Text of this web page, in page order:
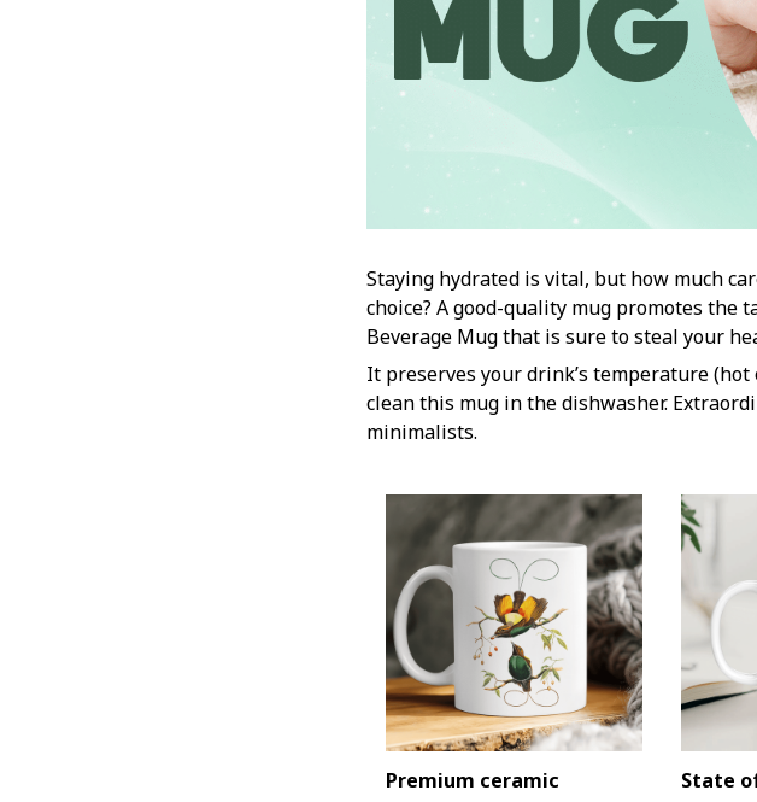
Staying hydrated is vital, but how much
choice? A good-quality mug promotes the
Beverage Mug that is sure to steal your
It preserves your drink’s temperature (hot
clean this mug in the dishwasher.
minimalists.
Premium ceramic
State